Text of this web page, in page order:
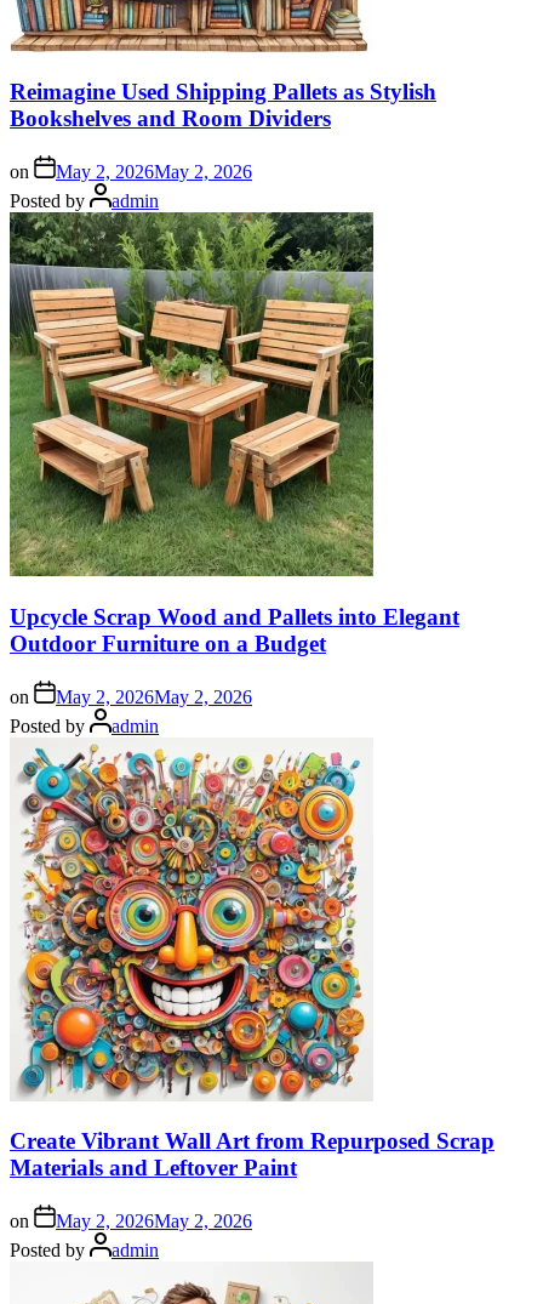
Reimagine Used Shipping Pallets as Stylish
Bookshelves and Room Dividers
on May 2, 2026May 2, 2026
Posted by
admin
Upcycle Scrap Wood and Pallets into Elegant
Outdoor Furniture on a Budget
on May 2, 2026May 2, 2026
Posted by
admin
Create Vibrant Wall Art from Repurposed Scrap
Materials and Leftover Paint
on May 2, 2026May 2, 2026
Posted by
admin